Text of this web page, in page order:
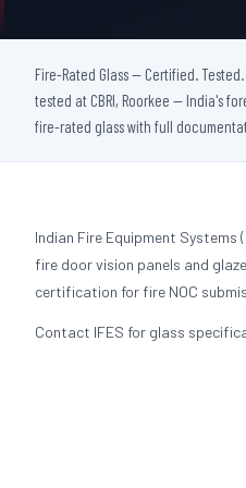
FHC Door
Shaft Door
Fire-Rated Glass — Certified.
tested at CBRI, Roorkee — India's
fire-rated glass with full
Indian Fire Equipment
fire door vision panels and
certification for fire NOC
Contact IFES for glass